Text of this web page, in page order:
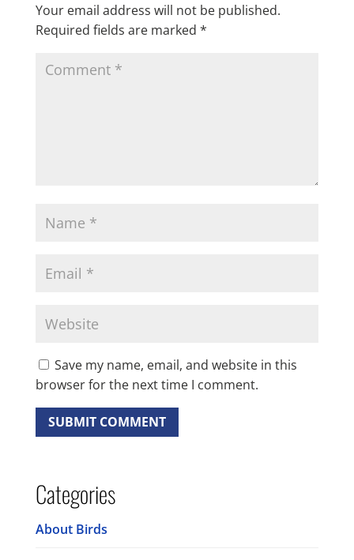
Your email address will not be published.
Required fields are marked *
Save my name, email, and website in this
browser for the next time I comment.
Categories
About Birds